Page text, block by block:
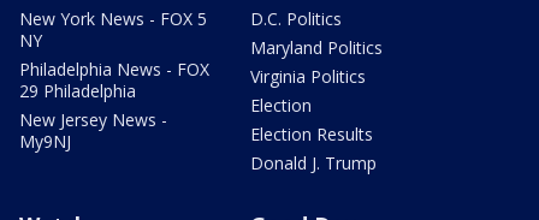
New York News - FOX 5
NY
Philadelphia News - FOX
29 Philadelphia
New Jersey News -
My9NJ
D.C. Politics
Maryland Politics
Virginia Politics
Election
Election Results
Donald J. Trump